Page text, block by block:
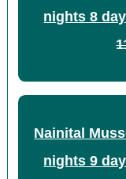
nights 8
Nainital
nights 9